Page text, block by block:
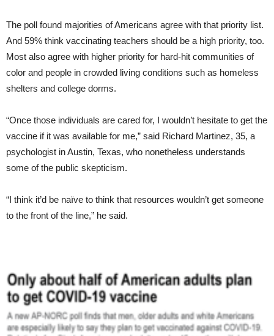
The poll found majorities of Americans agree with that priority list.
And 59% think vaccinating teachers should be a high priority, too.
Most also agree with higher priority for hard-hit communities of
color and people in crowded living conditions such as homeless
shelters and college dorms.
“Once those individuals are cared for, I wouldn’t hesitate to get the
vaccine if it was available for me,” said Richard Martinez, 35, a
psychologist in Austin, Texas, who nonetheless understands
some of the public skepticism.
“I think it’d be naïve to think that resources wouldn’t get someone
to the front of the line,” he said.